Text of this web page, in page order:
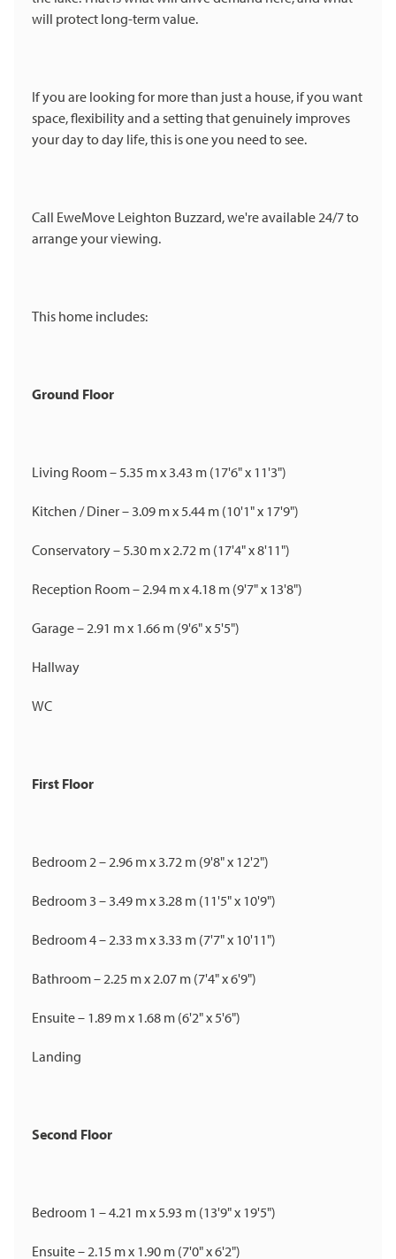
will protect long-term value.
If you are looking for more than just a house, if you want
space, flexibility and a setting that genuinely improves
your day to day life, this is one you need to see.
Call EweMove Leighton Buzzard, we're available 24/7 to
arrange your viewing.
This home includes:
Ground Floor
Living Room – 5.35 m x 3.43 m (17'6" x 11'3")
Kitchen / Diner – 3.09 m x 5.44 m (10'1" x 17'9")
Conservatory – 5.30 m x 2.72 m (17'4" x 8'11")
Reception Room – 2.94 m x 4.18 m (9'7" x 13'8")
Garage – 2.91 m x 1.66 m (9'6" x 5'5")
Hallway
WC
First Floor
Bedroom 2 – 2.96 m x 3.72 m (9'8" x 12'2")
Bedroom 3 – 3.49 m x 3.28 m (11'5" x 10'9")
Bedroom 4 – 2.33 m x 3.33 m (7'7" x 10'11")
Bathroom – 2.25 m x 2.07 m (7'4" x 6'9")
Ensuite – 1.89 m x 1.68 m (6'2" x 5'6")
Landing
Second Floor
Bedroom 1 – 4.21 m x 5.93 m (13'9" x 19'5")
Ensuite – 2.15 m x 1.90 m (7'0" x 6'2")